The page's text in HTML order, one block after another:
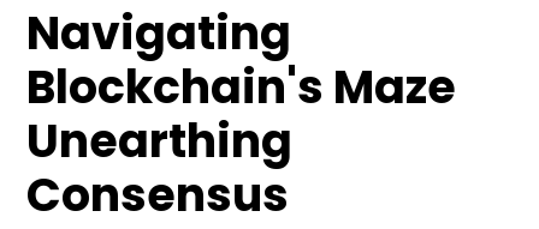
Navigating
Blockchain's Maze
Unearthing
Consensus